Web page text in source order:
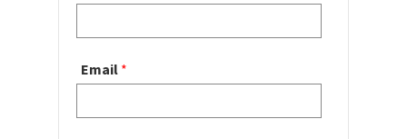
Email *